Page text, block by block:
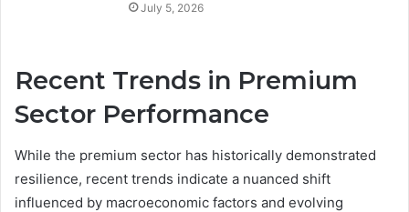
July 5, 2026
Recent Trends in Premium
Sector Performance
While the premium sector has historically demonstrated
resilience, recent trends indicate a nuanced shift
influenced by macroeconomic factors and evolving